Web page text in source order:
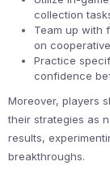
collection
Team up with
on
Practice
confidence
Moreover, players
their strategies as
results,
breakthroughs.